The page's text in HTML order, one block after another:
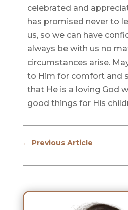
celebrated and
has promised never to
us, so we can have
always be with us no
circumstances arise.
to Him for comfort and
that He is a loving God
good things for His
← Previous Article